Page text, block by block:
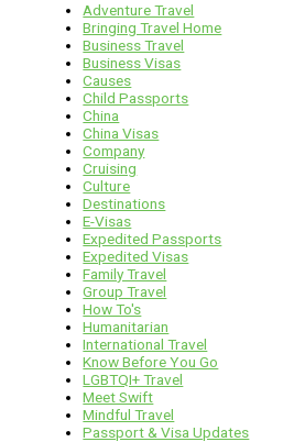
Adventure Travel
Bringing Travel Home
Business Travel
Business Visas
Causes
Child Passports
China
China Visas
Company
Cruising
Culture
Destinations
E-Visas
Expedited Passports
Expedited Visas
Family Travel
Group Travel
How To's
Humanitarian
International Travel
Know Before You Go
LGBTQI+ Travel
Meet Swift
Mindful Travel
Passport & Visa Updates